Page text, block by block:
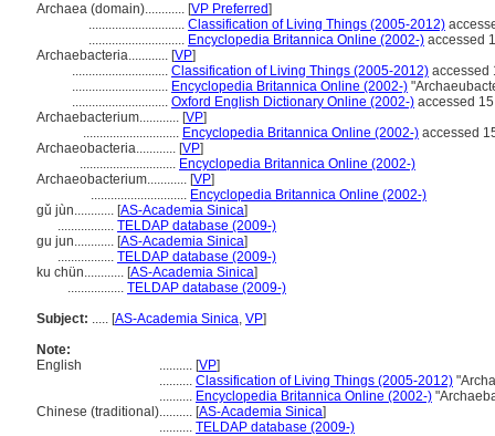
Archaea (domain)............ [VP Preferred]
............................. Classification of Living Things (2005-2012)
............................. Encyclopedia Britannica Online (2002-) accessed
Archaebacteria............ [VP]
............................. Classification of Living Things (2005-2012) accessed
............................. Encyclopedia Britannica Online (2002-)
............................. Oxford English Dictionary Online (2002-) accessed
Archaebacterium............ [VP]
............................. Encyclopedia Britannica Online (2002-) accessed
Archaeobacteria............ [VP]
............................. Encyclopedia Britannica Online (2002-)
Archaeobacterium............ [VP]
............................. Encyclopedia Britannica Online (2002-)
gǔ jùn............ [AS-Academia Sinica]
................. TELDAP database (2009-)
gu jun............ [AS-Academia Sinica]
................. TELDAP database (2009-)
ku chün............ [AS-Academia Sinica]
................. TELDAP database (2009-)
Subject: ..... [AS-Academia Sinica, VP]
Note:
English
.......... [VP]
.......... Classification of Living Things (2005-2012)
.......... Encyclopedia Britannica Online (2002-)
Chinese (traditional).......... [AS-Academia Sinica]
.......... TELDAP database (2009-)